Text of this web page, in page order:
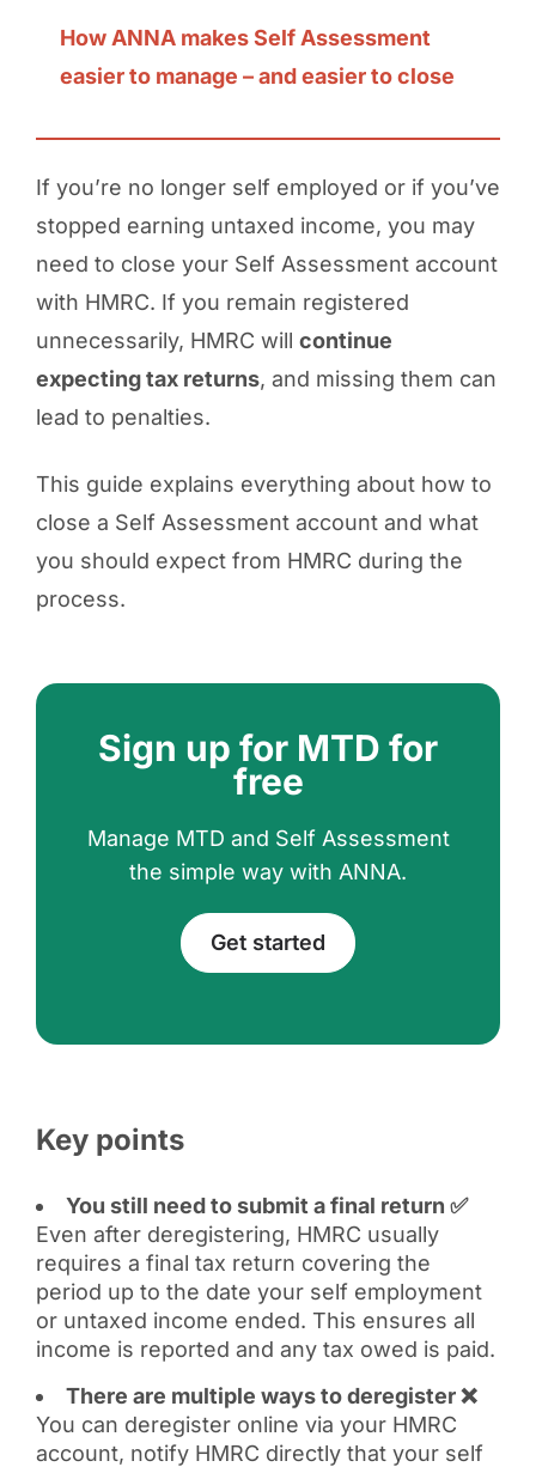
How ANNA makes Self Assessment
easier to manage – and easier to close
If you’re no longer self employed or if you’ve
stopped earning untaxed income, you may
need to close your Self Assessment account
with HMRC. If you remain registered
unnecessarily, HMRC will continue
expecting tax returns, and missing them can
lead to penalties.
This guide explains everything about how to
close a Self Assessment account and what
you should expect from HMRC during the
process.
Sign up for MTD for
free
Manage MTD and Self Assessment
the simple way with ANNA.
Get started
Key points
You still need to submit a final return ✅
Even after deregistering, HMRC usually
requires a final tax return covering the
period up to the date your self employment
or untaxed income ended. This ensures all
income is reported and any tax owed is paid.
There are multiple ways to deregister ❌
You can deregister online via your HMRC
account, notify HMRC directly that your self